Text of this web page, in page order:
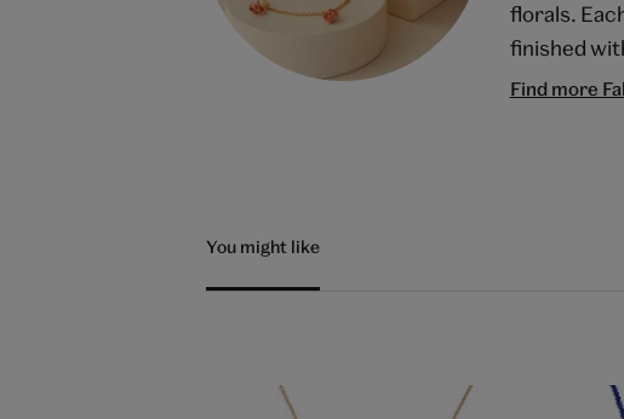
florals.
finished
Find more
You might like